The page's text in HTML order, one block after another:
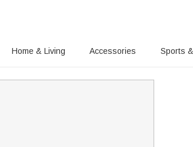
Home & Living Accessories Sports